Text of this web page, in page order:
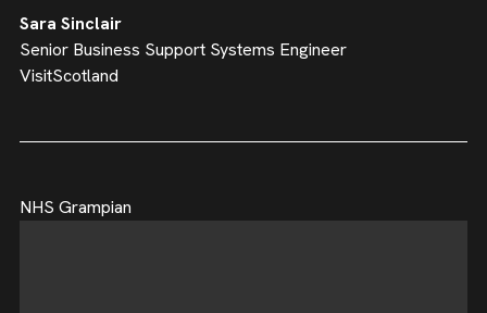
Sara Sinclair
Senior Business Support Systems Engineer
VisitScotland
NHS Grampian